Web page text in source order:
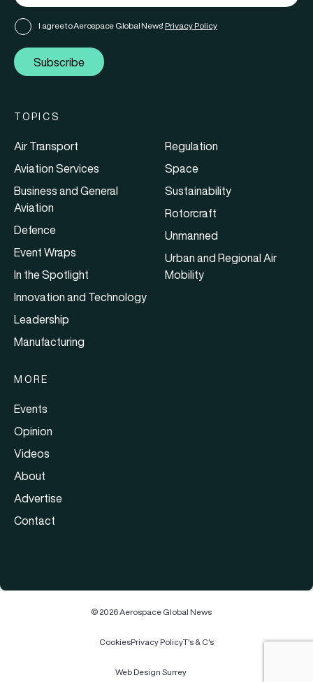
I agree to Aerospace Global News' Privacy Policy
Subscribe
TOPICS
Air Transport
Aviation Services
Business and General
Aviation
Defence
Event Wraps
In the Spotlight
Innovation and Technology
Leadership
Manufacturing
Regulation
Space
Sustainability
Rotorcraft
Unmanned
Urban and Regional Air
Mobility
MORE
Events
Opinion
Videos
About
Advertise
Contact
© 2026 Aerospace Global News
CookiesPrivacy PolicyT's & C's
Web Design Surrey